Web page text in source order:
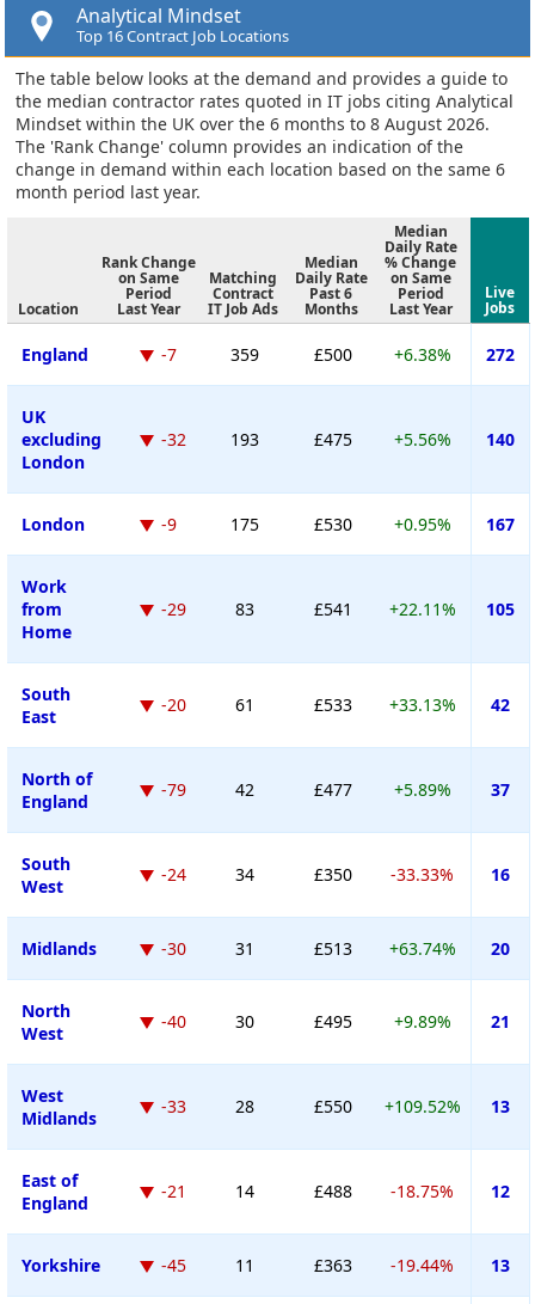
Analytical Mindset
Top 16 Contract Job Locations
The table below looks at the demand and provides a guide to
the median contractor rates quoted in IT jobs citing Analytical
Mindset within the UK over the 6 months to 8 August 2026.
The 'Rank Change' column provides an indication of the
change in demand within each location based on the same 6
month period last year.
Location
Rank Change
on Same
Period
Last Year
Matching
Contract
IT Job Ads
Median
Daily Rate
Past 6
Months
Median
Daily Rate
% Change
on Same
Period
Last Year
Live
Jobs
England -7 359 £500 +6.38% 272
UK
excluding
London
-32 193 £475 +5.56% 140
London -9 175 £530 +0.95% 167
Work
from
Home
-29 83 £541 +22.11% 105
South
East
-20 61 £533 +33.13% 42
North of
England
-79 42 £477 +5.89% 37
South
West
-24 34 £350 -33.33% 16
Midlands -30 31 £513 +63.74% 20
North
West
-40 30 £495 +9.89% 21
West
Midlands
-33 28 £550 +109.52% 13
East of
England
-21 14 £488 -18.75% 12
Yorkshire -45 11 £363 -19.44% 13